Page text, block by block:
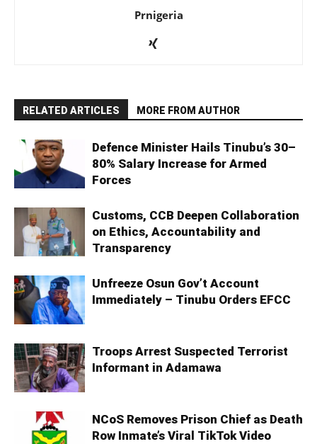
Prnigeria
RELATED ARTICLES MORE FROM AUTHOR
Defence Minister Hails Tinubu’s 30–
80% Salary Increase for Armed
Forces
Customs, CCB Deepen Collaboration
on Ethics, Accountability and
Transparency
Unfreeze Osun Gov’t Account
Immediately – Tinubu Orders EFCC
Troops Arrest Suspected Terrorist
Informant in Adamawa
NCoS Removes Prison Chief as Death
Row Inmate’s Viral TikTok Video